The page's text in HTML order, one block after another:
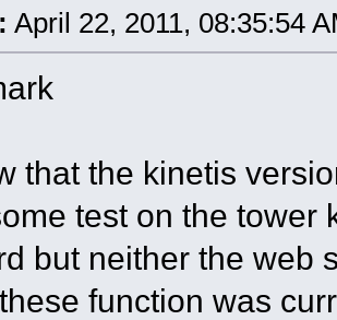
April 22, 2011, 08:35:54
that the kinetis
test on the tower
but neither the web
function was